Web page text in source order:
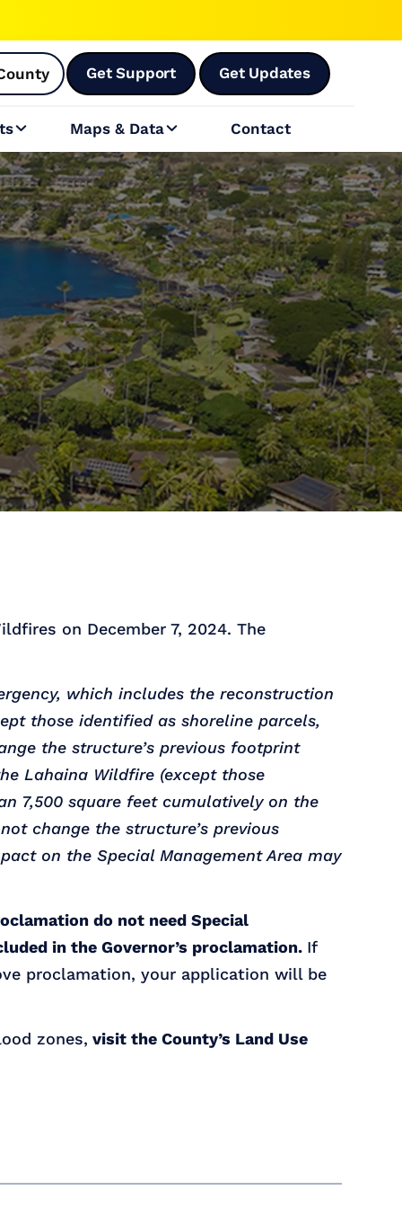
Get Support Get Updates
 Maps & Data Contact
on December 7, 2024. The
which includes the reconstruction
those identified as shoreline parcels,
the structure’s previous footprint
Lahaina Wildfire (except those
7,500 square feet cumulatively on the
change the structure’s previous
on the Special Management Area may
do not need Special
in the Governor’s proclamation. If
proclamation, your application will be
zones, visit the County’s Land Use